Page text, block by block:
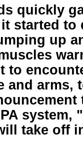
quickly
started to
up
to
and arms,
system,
take off